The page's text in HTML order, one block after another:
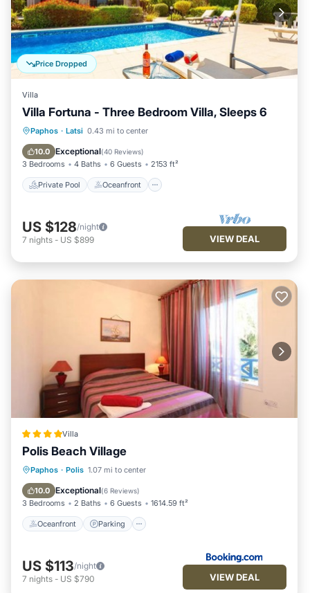
Price Dropped
Villa
Villa Fortuna - Three Bedroom Villa, Sleeps 6
Paphos · Latsi 0.43 mi to center
10.0 Exceptional(40 Reviews)
3 Bedrooms 4 Baths 6 Guests 2153 ft²
Private Pool Oceanfront
Private Pool Oceanfront
Pool
US $128/night
7 nights - US $899 VIEW DEAL
Villa
Polis Beach Village
Paphos · Polis 1.07 mi to center
10.0 Exceptional(6 Reviews)
3 Bedrooms 2 Baths 6 Guests 1614.59 ft²
Oceanfront Parking
Oceanfront Parking
Ocean View
US $113/night
7 nights - US $790 VIEW DEAL